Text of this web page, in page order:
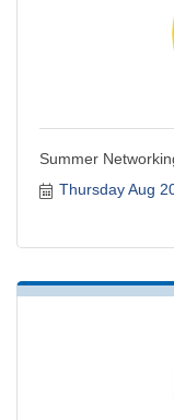
Summer
Thursday Aug